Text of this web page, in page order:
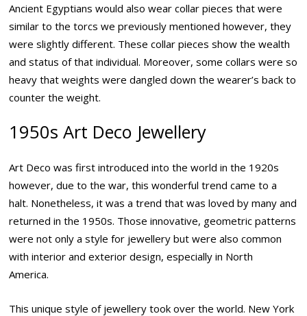
Ancient Egyptians would also wear collar pieces that were
similar to the torcs we previously mentioned however, they
were slightly different. These collar pieces show the wealth
and status of that individual. Moreover, some collars were so
heavy that weights were dangled down the wearer’s back to
counter the weight.
1950s Art Deco Jewellery
Art Deco was first introduced into the world in the 1920s
however, due to the war, this wonderful trend came to a
halt. Nonetheless, it was a trend that was loved by many and
returned in the 1950s. Those innovative, geometric patterns
were not only a style for jewellery but were also common
with interior and exterior design, especially in North
America.
This unique style of jewellery took over the world. New York